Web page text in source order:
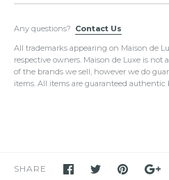
be in the exact condition as described.
provideenough photos for
We take our own photosof each
detailed photos of the item. Please
oversized view.
Feel free tocompare us with others
Any questions? Contact Us
All trademarks appearing on Maison de
respective owners. Maison de Luxe is
of the brands we sell, however we do
items. All items are guaranteed authentic
SHARE